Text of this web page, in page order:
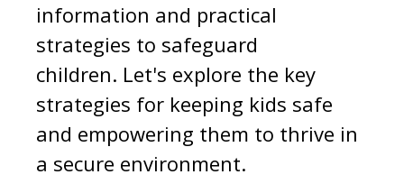
information and practical
strategies to safeguard
children. Let's explore the key
strategies for keeping kids safe
and empowering them to thrive in
a secure environment.